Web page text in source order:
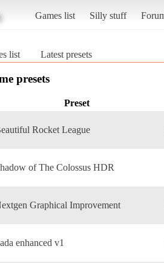
Games list Silly stuff
list Latest presets
presets
Preset
Rocket League
of The Colossus HDR
Graphical Improvement
enhanced v1